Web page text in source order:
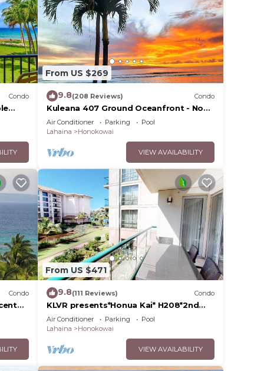
6
on
their
Condo
From US $269
9.8(208 Reviews) Condo
Kuleana 407 Ground Oceanfront - No
Additional Owner Fees and Discounts
Available
Air Conditioner Parking
Pool
Lahaina
Honokowai
VIEW AVAILABILITY
Condo
From US $471
9.8(111 Reviews) Condo
KLVR presents*Honua Kai* H208*2nd
floor*QUIET area
Air Conditioner Parking
Pool
Lahaina
Honokowai
VIEW AVAILABILITY